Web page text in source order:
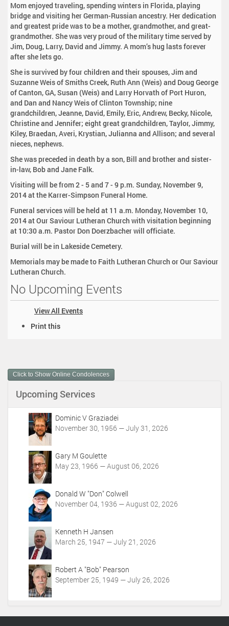
Mom enjoyed traveling, spending winters in Florida, playing
bridge and visiting her German-Russian ancestry. Her dedication
and greatest pride was to be a mother, grandmother, and great-
grandmother. She was very proud of the military time served by
Jim, Doug, Larry, David and Jimmy. A mom’s hug lasts forever
after she lets go.
She is survived by four children and their spouses, Jim and
Suzanne Weis of Smiths Creek, Ruth Ann (Weis) and Doug George
of Canton, GA, Susan (Weis) and Larry Horvath of Port Huron,
and Dan and Nancy Weis of Clinton Township; nine
grandchildren, Jeanne, David, Emily, Eric, Andrew, Becky, Nicole,
Christine and Jennifer; eight great grandchildren, Taylor, Jimmy,
Kiley, Braedan, Averi, Krystian, Julianna and Allison; and several
nieces, nephews.
She was preceded in death by a son, Bill and brother and sister-
in-law, Bob and Jane Falk.
Visiting will be from 2 - 5 and 7 - 9 p.m. Sunday, November 9,
2014 at the Karrer-Simpson Funeral Home.
Funeral services will be held at 11 a.m. Monday, November 10,
2014 at Our Saviour Lutheran Church with visitation beginning
at 10:30 a.m. Pastor Don Doerzbacher will officiate.
Burial will be in Lakeside Cemetery.
Memorials may be made to Faith Lutheran Church or Our Saviour
Lutheran Church.
No Upcoming Events
View All Events
m
e
A
Print this
Click to Show Online Condolences
Upcoming Services
Dominic V Graziadei
November 30, 1956 — July 31, 2026
Gary M Goulette
May 23, 1966 — August 06, 2026
Donald W "Don" Colwell
November 04, 1936 — August 02, 2026
Kenneth H Jansen
March 25, 1947 — July 21, 2026
Robert A "Bob" Pearson
September 25, 1949 — July 26, 2026